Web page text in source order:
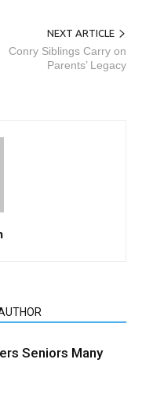
NEXT ARTICLE
Conry Siblings Carry on
Parents’ Legacy
Seniors Many